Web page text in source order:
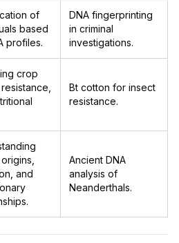
of
based
profiles.
DNA fingerprinting
in criminal
investigations.
crop
Bt cotton for insect
resistance.
and
Ancient DNA
analysis of
Neanderthals.